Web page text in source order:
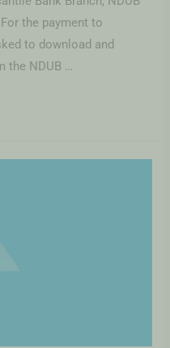
the payment to
to download and
the NDUB …